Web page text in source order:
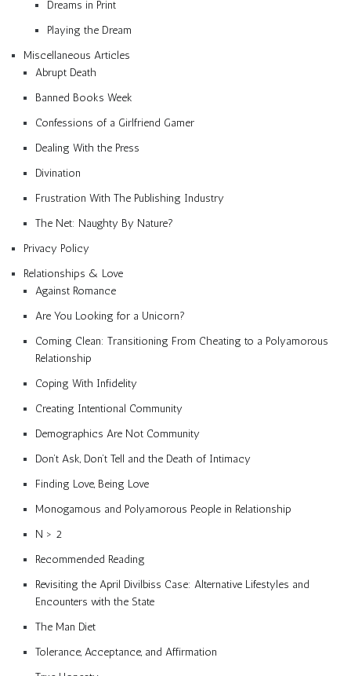
Dreams in Print
Playing the Dream
Miscellaneous Articles
Abrupt Death
Banned Books Week
Confessions of a Girlfriend Gamer
Dealing With the Press
Divination
Frustration With The Publishing Industry
The Net: Naughty By Nature?
Privacy Policy
Relationships & Love
Against Romance
Are You Looking for a Unicorn?
Coming Clean: Transitioning From Cheating to a Polyamorous
Relationship
Coping With Infidelity
Creating Intentional Community
Demographics Are Not Community
Don’t Ask, Don’t Tell and the Death of Intimacy
Finding Love, Being Love
Monogamous and Polyamorous People in Relationship
N > 2
Recommended Reading
Revisiting the April Divilbiss Case: Alternative Lifestyles and
Encounters with the State
The Man Diet
Tolerance, Acceptance, and Affirmation